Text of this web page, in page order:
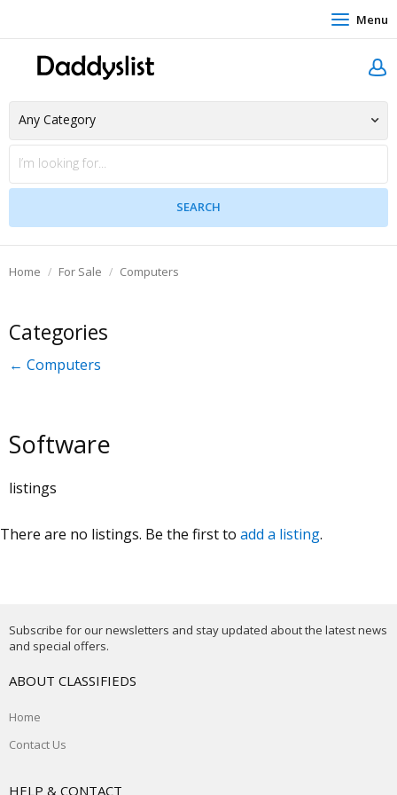
Menu
Home For Sale Computers
Categories
← Computers
Software
listings
There are no listings. Be the first to add a listing.
Subscribe for our newsletters and stay updated about the latest news
and special offers.
ABOUT CLASSIFIEDS
Home
Contact Us
HELP & CONTACT